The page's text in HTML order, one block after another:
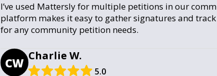
I’ve used Mattersly for multiple petitions in our
platform makes it easy to gather signatures and
for any community petition needs.
CW Charlie W.
5.0